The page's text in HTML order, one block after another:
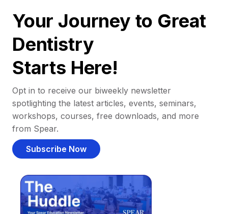
Your Journey to Great
Dentistry
Starts Here!
Opt in to receive our biweekly newsletter
spotlighting the latest articles, events, seminars,
workshops, courses, free downloads, and more
from Spear.
Subscribe Now